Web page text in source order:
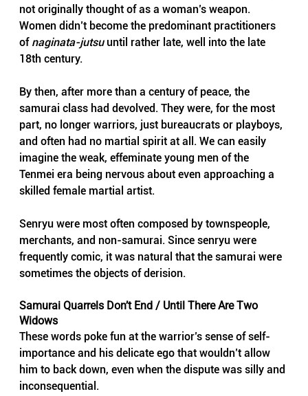
not originally thought of as a woman’s weapon.
Women didn’t become the predominant practitioners
of naginata-jutsu until rather late, well into the late
18th century.
By then, after more than a century of peace, the
samurai class had devolved. They were, for the most
part, no longer warriors, just bureaucrats or playboys,
and often had no martial spirit at all. We can easily
imagine the weak, effeminate young men of the
Tenmei era being nervous about even approaching a
skilled female martial artist.
Senryu were most often composed by townspeople,
merchants, and non-samurai. Since senryu were
frequently comic, it was natural that the samurai were
sometimes the objects of derision.
Samurai Quarrels Don’t End / Until There Are Two
Widows
These words poke fun at the warrior’s sense of self-
importance and his delicate ego that wouldn’t allow
him to back down, even when the dispute was silly and
inconsequential.